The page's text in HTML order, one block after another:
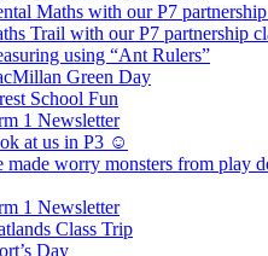
Maths with our P7 partnership
Trail with our P7 partnership
using “Ant Rulers”
Green Day
School Fun
1 Newsletter
at us in P3 ☺️
made worry monsters from play
1 Newsletter
Class Trip
Day